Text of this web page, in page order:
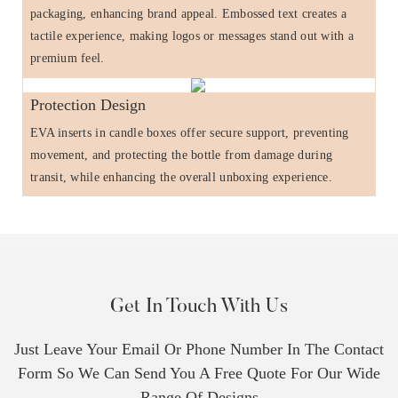
packaging, enhancing brand appeal. Embossed text creates a
tactile experience, making logos or messages stand out with a
premium feel.
Protection Design
EVA inserts in candle boxes offer secure support, preventing
movement, and protecting the bottle from damage during
transit, while enhancing the overall unboxing experience.
Get In Touch With Us
Just Leave Your Email Or Phone Number In The Contact
Form So We Can Send You A Free Quote For Our Wide